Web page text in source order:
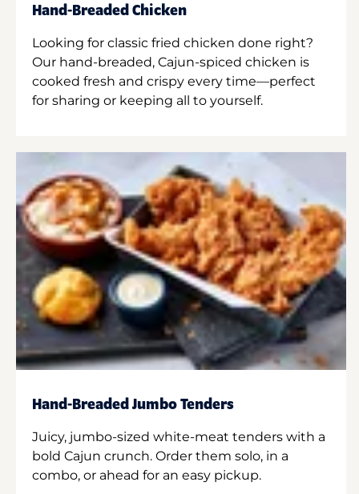
Hand-Breaded Chicken
Looking for classic fried chicken done right?
Our hand-breaded, Cajun-spiced chicken is
cooked fresh and crispy every time—perfect
for sharing or keeping all to yourself.
Hand-Breaded Jumbo Tenders
Juicy, jumbo-sized white-meat tenders with a
bold Cajun crunch. Order them solo, in a
combo, or ahead for an easy pickup.